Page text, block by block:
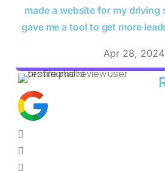
made a website for my driving
gave me a tool to get more
Apr 28, 2024